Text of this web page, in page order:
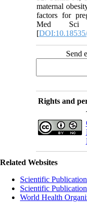
maternal
factors for
Med Sci
[
Send
Rights and
Related Websites
Scientific
Scientific
World Health